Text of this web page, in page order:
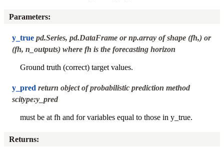
Parameters:
y_true pd.Series, pd.DataFrame or np.array of shape (fh,) or
(fh, n_outputs) where fh is the forecasting horizon
Ground truth (correct) target values.
y_pred return object of probabilistic prediction method
scitype:y_pred
must be at fh and for variables equal to those in y_true.
Returns: